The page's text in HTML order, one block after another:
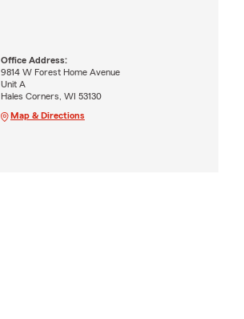
Office Address:
9814 W Forest Home Avenue
Unit A
Hales Corners, WI 53130
Map & Directions